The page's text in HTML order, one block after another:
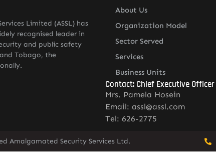
Limited (ASSL) has
recognised leader in
and public safety
Tobago, the
About Us
Organization Model
Sector Served
Services
Business Units
Contact: Chief Executive Officer
Mrs. Pamela Hosein
Email: assl@assl.com
Tel: 626-2775
Amalgamated Security Services Ltd.